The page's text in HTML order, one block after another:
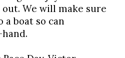
We will make sure
a boat so can